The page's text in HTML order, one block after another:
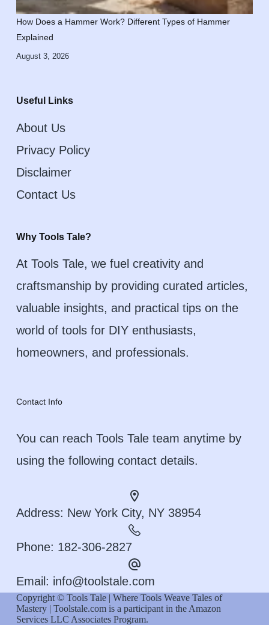
How Does a Hammer Work? Different Types of Hammer
Explained
August 3, 2026
Useful Links
About Us
Privacy Policy
Disclaimer
Contact Us
Why Tools Tale?
At Tools Tale, we fuel creativity and
craftsmanship by providing curated articles,
valuable insights, and practical tips on the
world of tools for DIY enthusiasts,
homeowners, and professionals.
Contact Info
You can reach Tools Tale team anytime by
using the following contact details.
Address: New York City, NY 38954
Phone: 182-306-2827
Email: info@toolstale.com
Copyright © Tools Tale | Where Tools Weave Tales of
Mastery | Toolstale.com is a participant in the Amazon
Services LLC Associates Program.